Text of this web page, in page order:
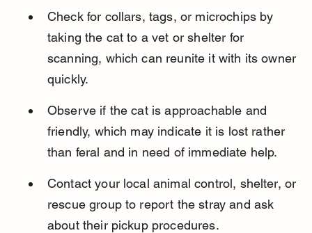
Check for collars, tags, or microchips by
taking the cat to a vet or shelter for
scanning, which can reunite it with its owner
quickly.
Observe if the cat is approachable and
friendly, which may indicate it is lost rather
than feral and in need of immediate help.
Contact your local animal control, shelter, or
rescue group to report the stray and ask
about their pickup procedures.